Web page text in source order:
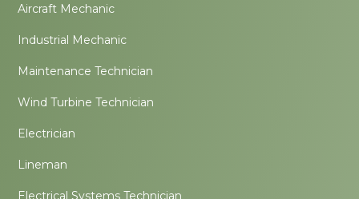
Aircraft Mechanic
Industrial Mechanic
Maintenance Technician
Wind Turbine Technician
Electrician
Lineman
Electrical Systems Technician